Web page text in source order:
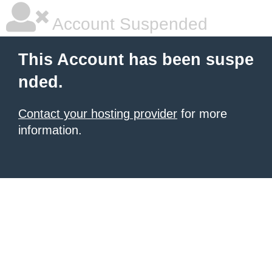
Account Suspended
This Account has been suspe
nded.
Contact your hosting provider for more
information.